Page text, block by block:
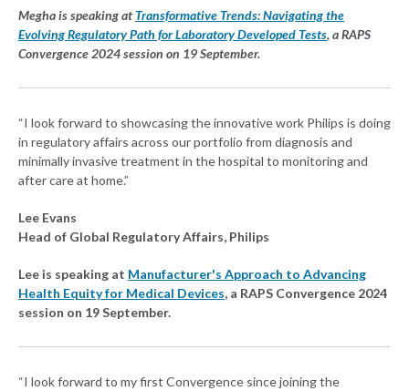
Megha is speaking atTransformative Trends: Navigating the
Evolving Regulatory Path for Laboratory Developed Tests, a RAPS
Convergence 2024 session on 19 September.
“I look forward to showcasing the innovative work Philips is doing
in regulatory affairs across our portfolio from diagnosis and
minimally invasive treatment in the hospital to monitoring and
after care at home.”
Lee Evans
Head of Global Regulatory Affairs, Philips
Lee is speaking at Manufacturer's Approach to Advancing
Health Equity for Medical Devices, a RAPS Convergence 2024
session on 19 September.
“I look forward to my first Convergence since joining the